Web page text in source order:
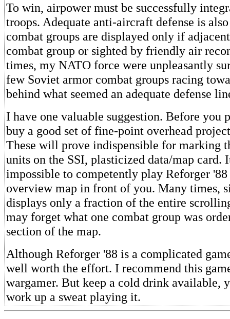
To win, airpower must be successfully
troops. Adequate anti-aircraft defense is
combat groups are displayed only if
combat group or sighted by friendly air
times, my NATO force were unpleasantly
few Soviet armor combat groups racing
behind what seemed an adequate defense
I have one valuable suggestion. Before you
buy a good set of fine-point overhead
These will prove indispensible for marking
units on the SSI, plasticized data/map card.
impossible to competently play Reforger
overview map in front of you. Many times,
displays only a fraction of the entire
may forget what one combat group was
section of the map.
Although Reforger '88 is a complicated
well worth the effort. I recommend this
wargamer. But keep a cold drink available,
work up a sweat playing it.